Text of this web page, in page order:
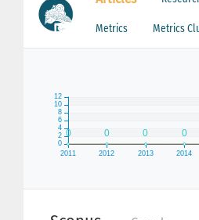
Metrics Metrics